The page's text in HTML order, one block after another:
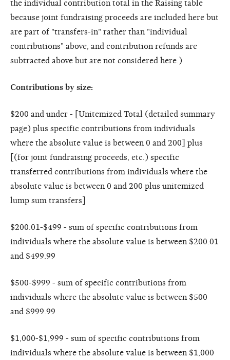
the individual contribution total in the Raising table
because joint fundraising proceeds are included here but
are part of "transfers-in" rather than "individual
contributions" above, and contribution refunds are
subtracted above but are not considered here.)
Contributions by size:
$200 and under - [Unitemized Total (detailed summary
page) plus specific contributions from individuals
where the absolute value is between 0 and 200] plus
[(for joint fundraising proceeds, etc.) specific
transferred contributions from individuals where the
absolute value is between 0 and 200 plus unitemized
lump sum transfers]
$200.01-$499 - sum of specific contributions from
individuals where the absolute value is between $200.01
and $499.99
$500-$999 - sum of specific contributions from
individuals where the absolute value is between $500
and $999.99
$1,000-$1,999 - sum of specific contributions from
individuals where the absolute value is between $1,000